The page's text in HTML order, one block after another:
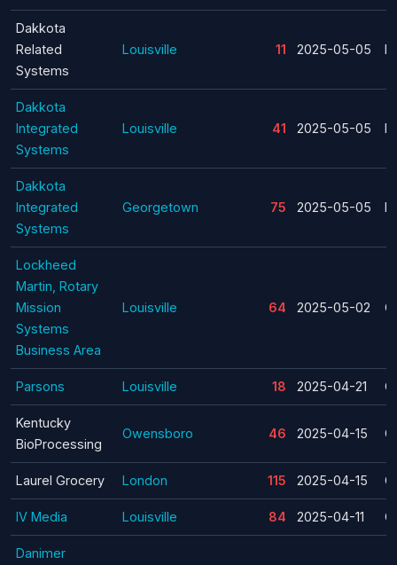
Dakkota
Related
Systems
Louisville 11 2025-05-05
Dakkota
Integrated
Systems
Louisville 41 2025-05-05
Dakkota
Integrated
Systems
Georgetown 75 2025-05-05
Lockheed
Martin, Rotary
Mission
Systems
Business Area
Louisville 64 2025-05-02
Parsons Louisville 18 2025-04-21
Kentucky
BioProcessing
Owensboro 46 2025-04-15
Laurel Grocery London 115 2025-04-15
IV Media Louisville 84 2025-04-11
Danimer